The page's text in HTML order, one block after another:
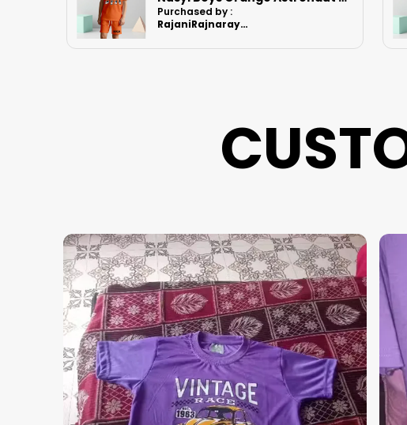
Purchased by :
RajaniRajnarayanan in Kanchipuram